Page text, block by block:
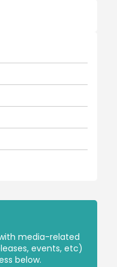
media-related
events, etc)
below.